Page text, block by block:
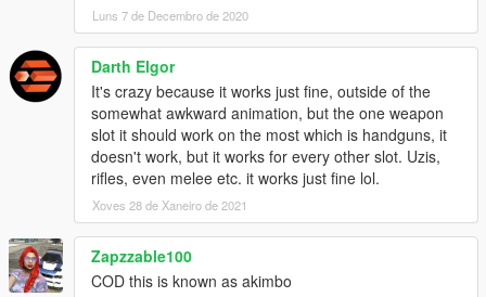
Luns 7 de Decembro de 2020
Darth Elgor
It's crazy because it works just fine, outside of the
somewhat awkward animation, but the one weapon
slot it should work on the most which is handguns, it
doesn't work, but it works for every other slot. Uzis,
rifles, even melee etc. it works just fine lol.
Xoves 28 de Xaneiro de 2021
Zapzzable100
COD this is known as akimbo